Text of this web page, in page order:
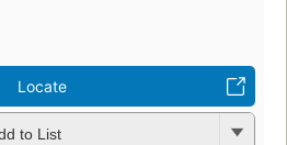
Locate
to List